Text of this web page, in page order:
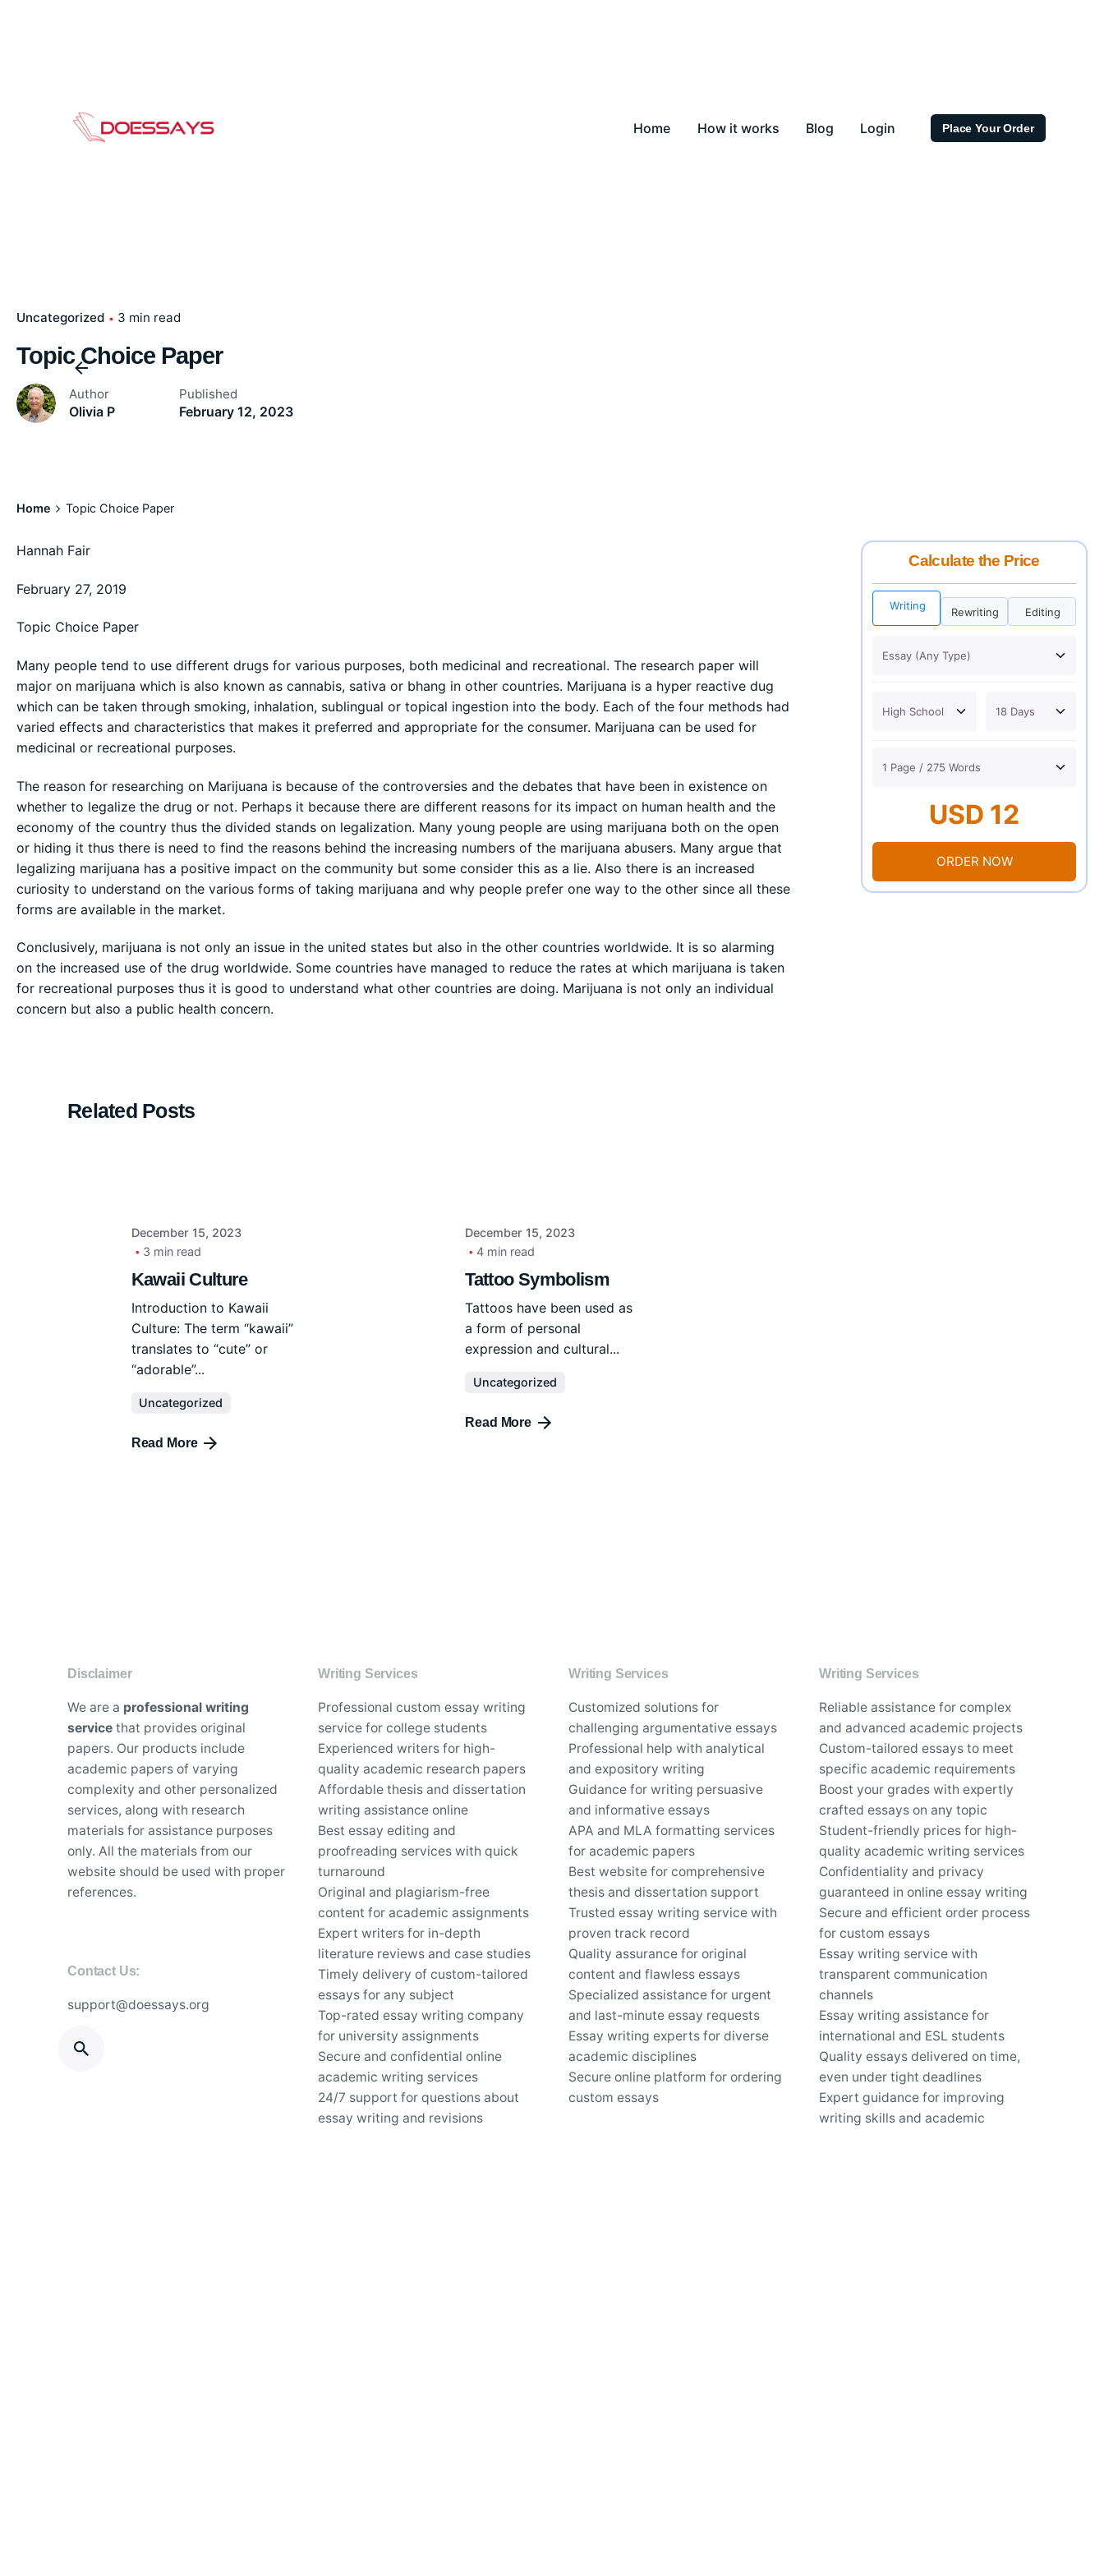
Home How it works Blog Login Place Your Order
Uncategorized 3 min read
Topic Choice Paper
Author
Olivia P
Published
February 12, 2023
Home Topic Choice Paper
Hannah Fair
February 27, 2019
Topic Choice Paper
Many people tend to use different drugs for various purposes, both medicinal and recreational. The research paper will
major on marijuana which is also known as cannabis, sativa or bhang in other countries. Marijuana is a hyper reactive dug
which can be taken through smoking, inhalation, sublingual or topical ingestion into the body. Each of the four methods had
varied effects and characteristics that makes it preferred and appropriate for the consumer. Marijuana can be used for
medicinal or recreational purposes.
The reason for researching on Marijuana is because of the controversies and the debates that have been in existence on
whether to legalize the drug or not. Perhaps it because there are different reasons for its impact on human health and the
economy of the country thus the divided stands on legalization. Many young people are using marijuana both on the open
or hiding it thus there is need to find the reasons behind the increasing numbers of the marijuana abusers. Many argue that
legalizing marijuana has a positive impact on the community but some consider this as a lie. Also there is an increased
curiosity to understand on the various forms of taking marijuana and why people prefer one way to the other since all these
forms are available in the market.
Conclusively, marijuana is not only an issue in the united states but also in the other countries worldwide. It is so alarming
on the increased use of the drug worldwide. Some countries have managed to reduce the rates at which marijuana is taken
for recreational purposes thus it is good to understand what other countries are doing. Marijuana is not only an individual
concern but also a public health concern.
Calculate the Price
Writing Rewriting Editing
USD 12
ORDER NOW
Related Posts
December 15, 2023
3 min read
Kawaii Culture
Introduction to Kawaii
Culture: The term “kawaii”
translates to “cute” or
“adorable”...
Uncategorized
Read More
December 15, 2023
4 min read
Tattoo Symbolism
Tattoos have been used as
a form of personal
expression and cultural...
Uncategorized
Read More
Disclaimer
We are a professional writing
service that provides original
papers. Our products include
academic papers of varying
complexity and other personalized
services, along with research
materials for assistance purposes
only. All the materials from our
website should be used with proper
references.
Contact Us:
support@doessays.org
Writing Services
Professional custom essay writing
service for college students
Experienced writers for high-
quality academic research papers
Affordable thesis and dissertation
writing assistance online
Best essay editing and
proofreading services with quick
turnaround
Original and plagiarism-free
content for academic assignments
Expert writers for in-depth
literature reviews and case studies
Timely delivery of custom-tailored
essays for any subject
Top-rated essay writing company
for university assignments
Secure and confidential online
academic writing services
24/7 support for questions about
essay writing and revisions
Writing Services
Customized solutions for
challenging argumentative essays
Professional help with analytical
and expository writing
Guidance for writing persuasive
and informative essays
APA and MLA formatting services
for academic papers
Best website for comprehensive
thesis and dissertation support
Trusted essay writing service with
proven track record
Quality assurance for original
content and flawless essays
Specialized assistance for urgent
and last-minute essay requests
Essay writing experts for diverse
academic disciplines
Secure online platform for ordering
custom essays
Writing Services
Reliable assistance for complex
and advanced academic projects
Custom-tailored essays to meet
specific academic requirements
Boost your grades with expertly
crafted essays on any topic
Student-friendly prices for high-
quality academic writing services
Confidentiality and privacy
guaranteed in online essay writing
Secure and efficient order process
for custom essays
Essay writing service with
transparent communication
channels
Essay writing assistance for
international and ESL students
Quality essays delivered on time,
even under tight deadlines
Expert guidance for improving
writing skills and academic